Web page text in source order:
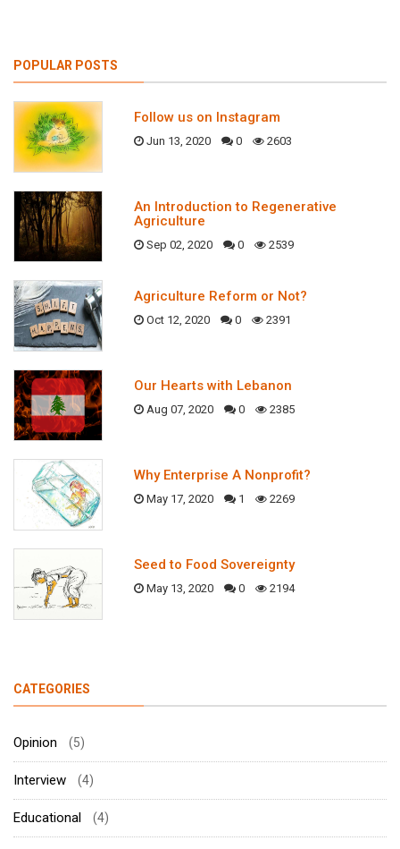
POPULAR POSTS
Follow us on Instagram
Jun 13, 2020 0 2603
An Introduction to Regenerative
Agriculture
Sep 02, 2020 0 2539
Agriculture Reform or Not?
Oct 12, 2020 0 2391
Our Hearts with Lebanon
Aug 07, 2020 0 2385
Why Enterprise A Nonprofit?
May 17, 2020 1 2269
Seed to Food Sovereignty
May 13, 2020 0 2194
CATEGORIES
Opinion (5)
Interview (4)
Educational (4)